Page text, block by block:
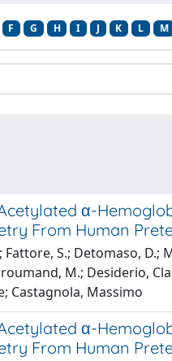
F G H I J K L M
α-
From Human
S.; Detomaso, D.;
M.; Desiderio,
Castagnola, Massimo
α-
From Human